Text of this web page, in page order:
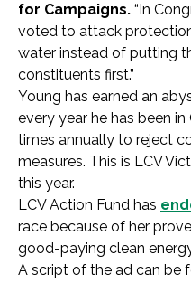
for Campaigns. “In
voted to attack
water instead of putting
constituents first.”
Young has earned an
every year he has been
times annually to reject
measures. This is LCV
this year.
LCV Action Fund has
race because of her
good-paying clean
A script of the ad can be